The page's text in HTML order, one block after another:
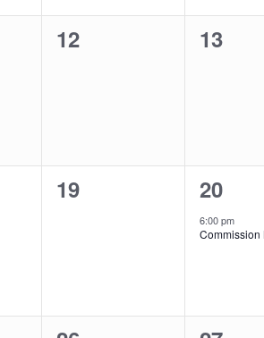
0
12
0
13
0
19
1
event,
20
6:00 pm
Commission